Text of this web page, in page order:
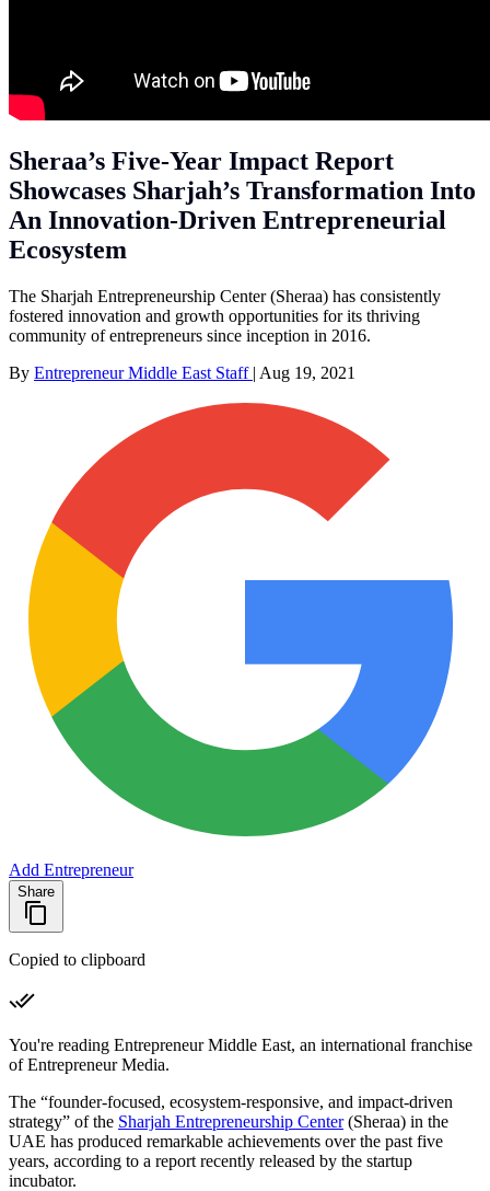
Sheraa’s Five-Year Impact Report
Showcases Sharjah’s Transformation Into
An Innovation-Driven Entrepreneurial
Ecosystem
The Sharjah Entrepreneurship Center (Sheraa) has consistently
fostered innovation and growth opportunities for its thriving
community of entrepreneurs since inception in 2016.
By Entrepreneur Middle East Staff | Aug 19, 2021
Add Entrepreneur
Share
Copied to clipboard
You're reading Entrepreneur Middle East, an international franchise
of Entrepreneur Media.
The “founder-focused, ecosystem-responsive, and impact-driven
strategy” of the Sharjah Entrepreneurship Center(Sheraa) in the
UAE has produced remarkable achievements over the past five
years, according to a report recently released by the startup
incubator.